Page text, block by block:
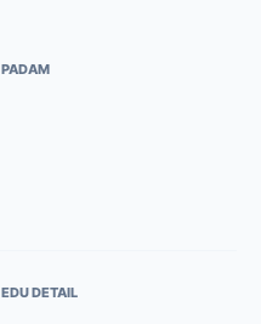
PADAM
EDU DETAIL